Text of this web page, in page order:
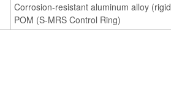
Corrosion-resistant aluminum alloy
POM (S-MRS Control Ring)